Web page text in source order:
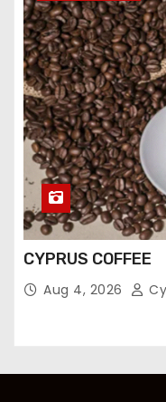
CYPRUS COFFEE
Aug 4, 2026